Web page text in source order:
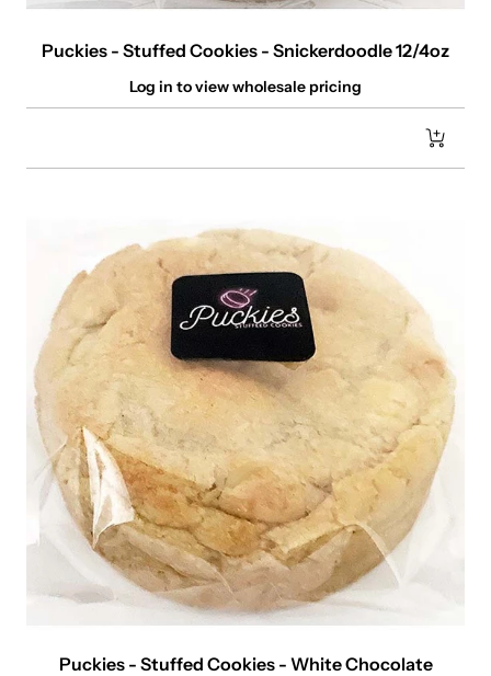
Puckies - Stuffed Cookies - Snickerdoodle 12/4oz
Log in to view wholesale pricing
Puckies - Stuffed Cookies - White Chocolate